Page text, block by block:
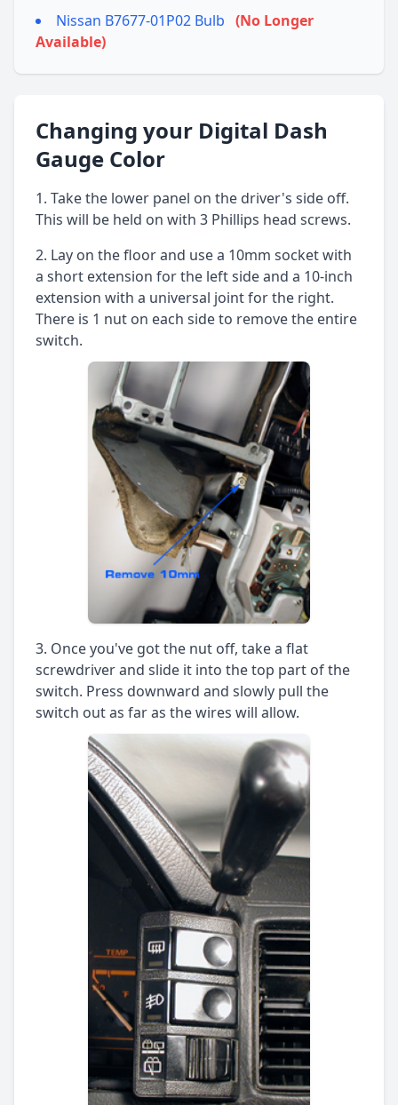
Nissan B7677-01P02 Bulb (No Longer
Available)
Changing your Digital Dash
Gauge Color
Take the lower panel on the driver's side off.
This will be held on with 3 Phillips head screws.
Lay on the floor and use a 10mm socket with
a short extension for the left side and a 10-inch
extension with a universal joint for the right.
There is 1 nut on each side to remove the entire
switch.
Once you've got the nut off, take a flat
screwdriver and slide it into the top part of the
switch. Press downward and slowly pull the
switch out as far as the wires will allow.